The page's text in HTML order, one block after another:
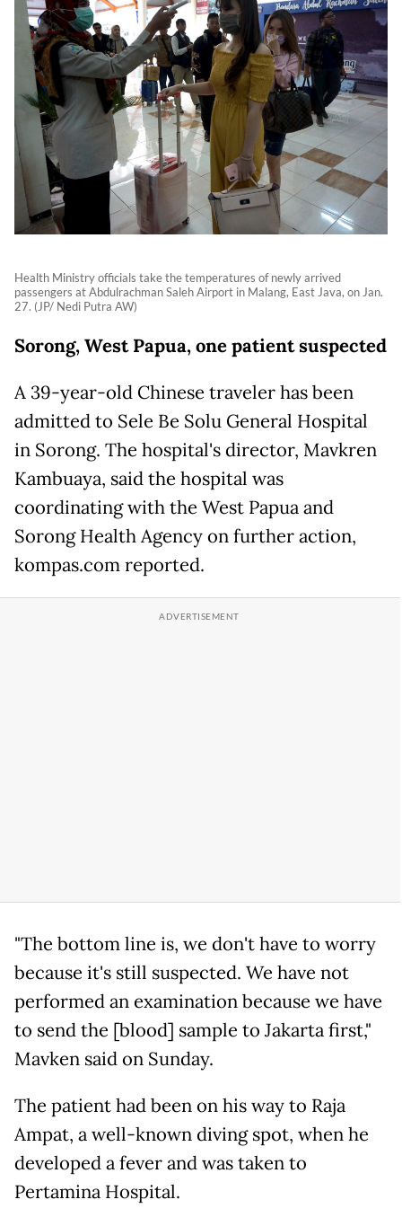
Health Ministry officials take the temperatures of newly arrived
passengers at Abdulrachman Saleh Airport in Malang, East Java, on Jan.
27. (JP/ Nedi Putra AW)
Sorong, West Papua, one patient suspected
A 39-year-old Chinese traveler has been
admitted to Sele Be Solu General Hospital
in Sorong. The hospital's director, Mavkren
Kambuaya, said the hospital was
coordinating with the West Papua and
Sorong Health Agency on further action,
kompas.com reported.
"The bottom line is, we don't have to worry
because it's still suspected. We have not
performed an examination because we have
to send the [blood] sample to Jakarta first,"
Mavken said on Sunday.
The patient had been on his way to Raja
Ampat, a well-known diving spot, when he
developed a fever and was taken to
Pertamina Hospital.